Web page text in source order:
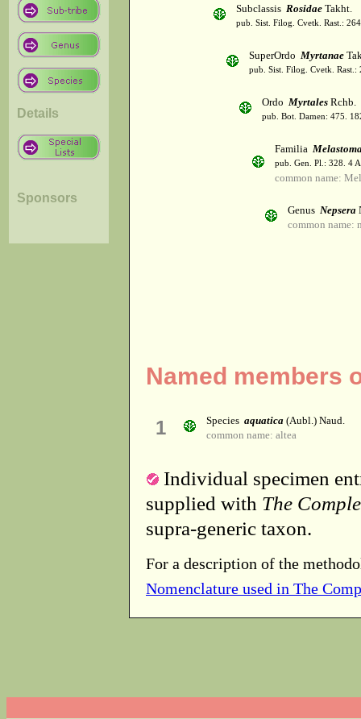
Details
Sponsors
Subclassis Rosidae Takht.
pub. Sist. Filog. Cvetk. Rast.:
SuperOrdo Myrtanae
pub. Sist. Filog. Cvetk. Rast.:
Ordo Myrtales Rchb.
pub. Bot. Damen: 475.
Familia
pub. Gen. Pl.: 328. 4
common name:
Genus Nepsera
common name:
Named members
1 Species aquatica (Aubl.) Naud.
common name: altea
Individual specimen
supplied with The
supra-generic taxon.
For a description of the
Nomenclature used in The